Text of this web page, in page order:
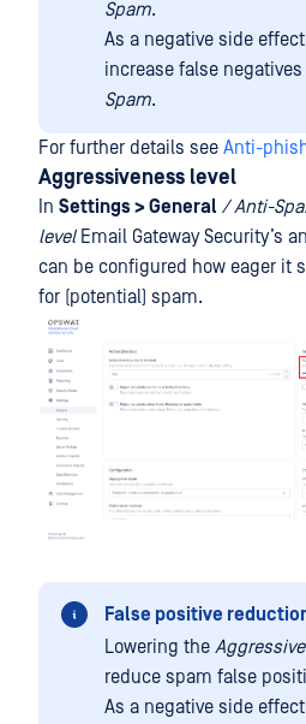
Spam.
As a negative side
increase false
Spam.
For further details see Anti-
Aggressiveness level
In Settings > General / Anti-
levelEmail Gateway Security’s
can be configured how eager it
for (potential) spam.
False positive
Lowering the
reduce spam false
As a negative side